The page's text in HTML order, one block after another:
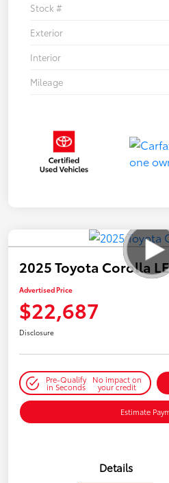
Stock #
Exterior
Interior
Mileage
2025 Toyota Corolla LE
Advertised Price
$22,687
Disclosure
Pre-Qualify
in Seconds
No impact on
your credit
Estimate
Details